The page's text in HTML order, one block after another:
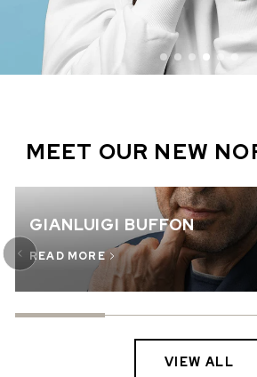
MEET OUR NEW
GIANLUIGI BUFFON
READ MORE
VIEW ALL